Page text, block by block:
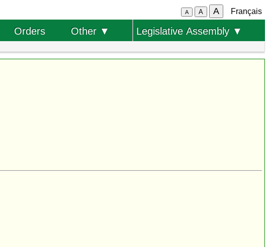
A A A Français
Orders Other ▼ Legislative Assembly ▼